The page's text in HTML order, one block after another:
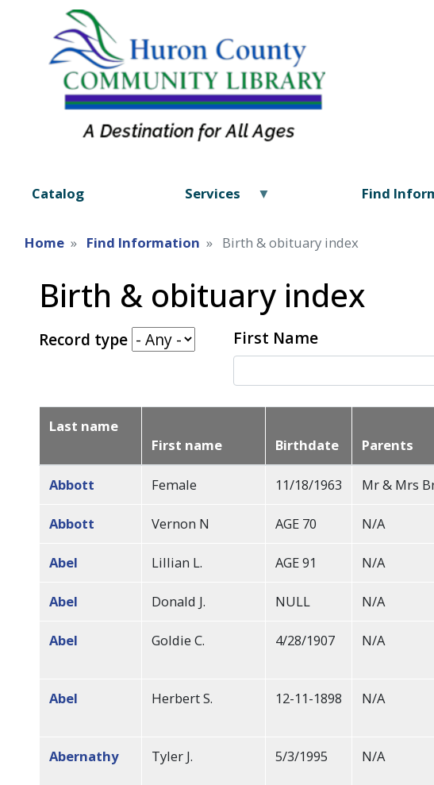
Catalog Services Find
Home Find Information Birth & obituary index
Birth & obituary index
Record type First Name
Last name
descending
First name Birthdate Parents
Abbott Female 11/18/1963 Mr & Mrs
Abbott Vernon N AGE 70 N/A
Abel Lillian L. AGE 91 N/A
Abel Donald J. NULL N/A
Abel Goldie C. 4/28/1907 N/A
Abel Herbert S. 12-11-1898 N/A
Abernathy Tyler J. 5/3/1995 N/A